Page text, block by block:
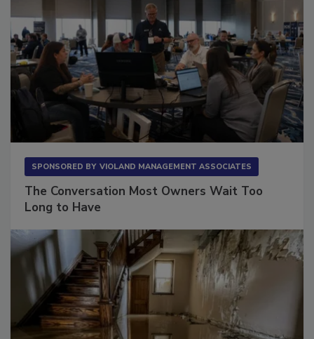
The Conversation Most Owners Wait Too